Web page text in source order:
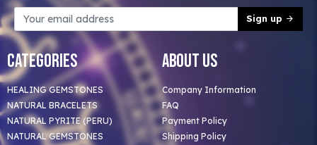
Sign up
Categories
HEALING GEMSTONES
NATURAL BRACELETS
NATURAL PYRITE (PERU)
NATURAL GEMSTONES
About Us
Company Information
FAQ
Payment Policy
Shipping Policy